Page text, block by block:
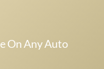
On Any Auto